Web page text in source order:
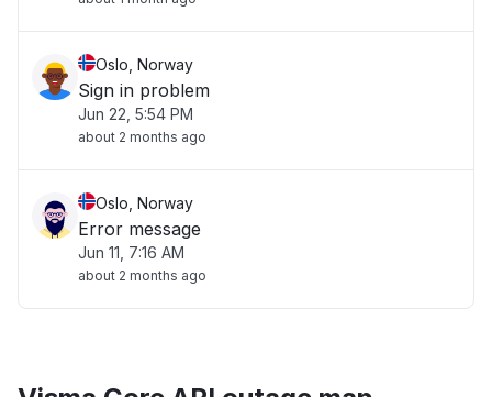
Oslo, Norway
Sign in problem
Jun 22, 5:54 PM
about 2 months ago
Oslo, Norway
Error message
Jun 11, 7:16 AM
about 2 months ago